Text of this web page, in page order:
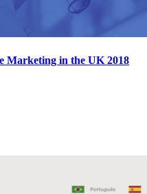
Marketing in the UK 2018